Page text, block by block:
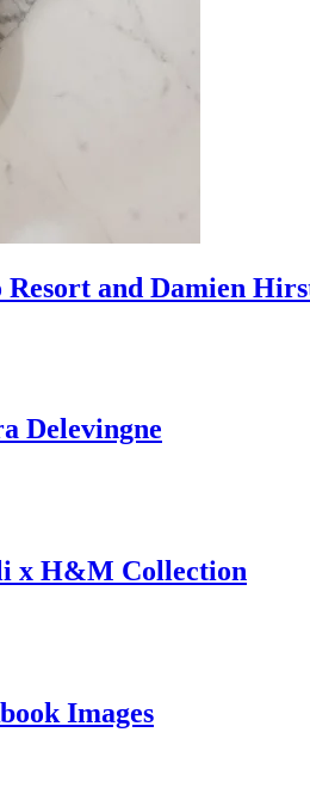
Resort and Damien
Delevingne
x H&M Collection
Images